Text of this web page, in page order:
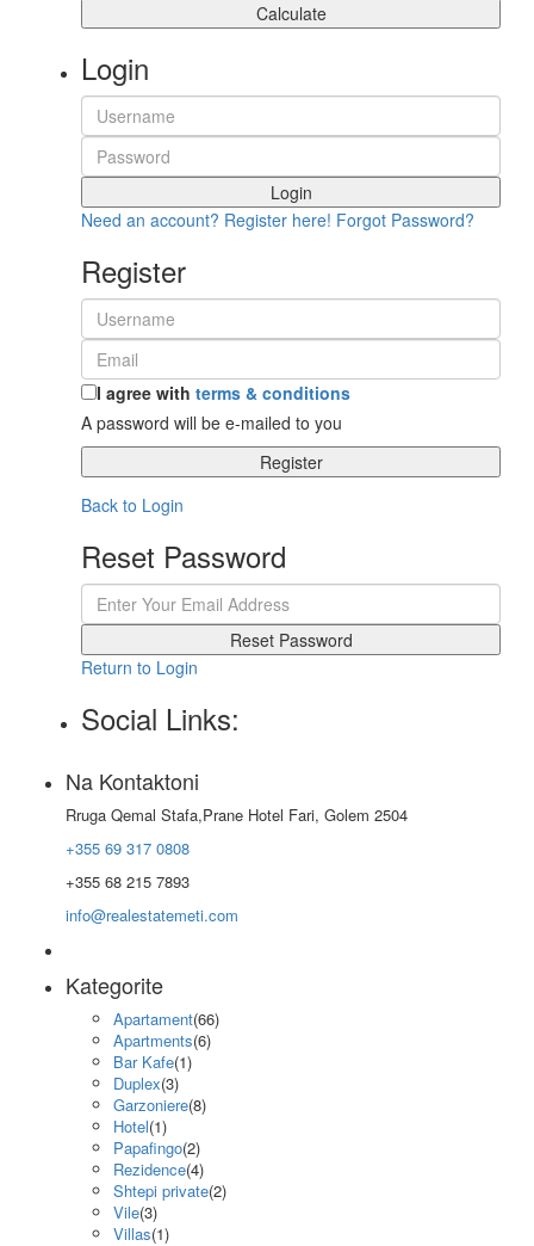
Calculate
Login
Login
Need an account? Register here! Forgot Password?
Register
I agree with terms & conditions
A password will be e-mailed to you
Register
Back to Login
Reset Password
Reset Password
Return to Login
Social Links:
Na Kontaktoni
Rruga Qemal Stafa,Prane Hotel Fari, Golem 2504
+355 69 317 0808
+355 68 215 7893
info@realestatemeti.com
Kategorite
Apartament(66)
Apartments(6)
Bar Kafe(1)
Duplex(3)
Garzoniere(8)
Hotel(1)
Papafingo(2)
Rezidence(4)
Shtepi private(2)
Vile(3)
Villas(1)